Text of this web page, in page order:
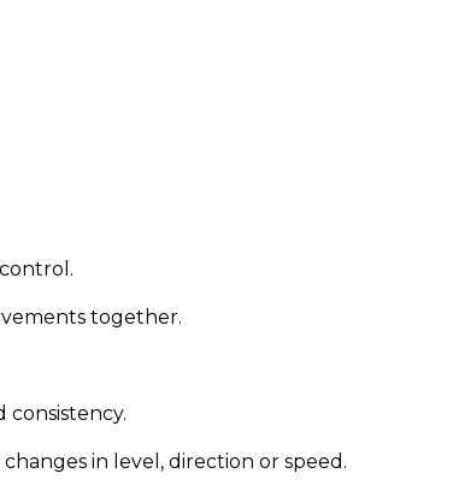
together.
consistency.
in level, direction or speed.